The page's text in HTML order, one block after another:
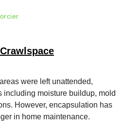
were left unattended,
including moisture buildup, mold
However, encapsulation has
in home maintenance.